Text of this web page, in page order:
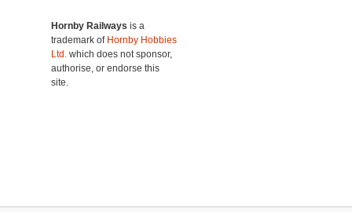
Hornby Railways is a
trademark of Hornby Hobbies
Ltd. which does not sponsor,
authorise, or endorse this
site.